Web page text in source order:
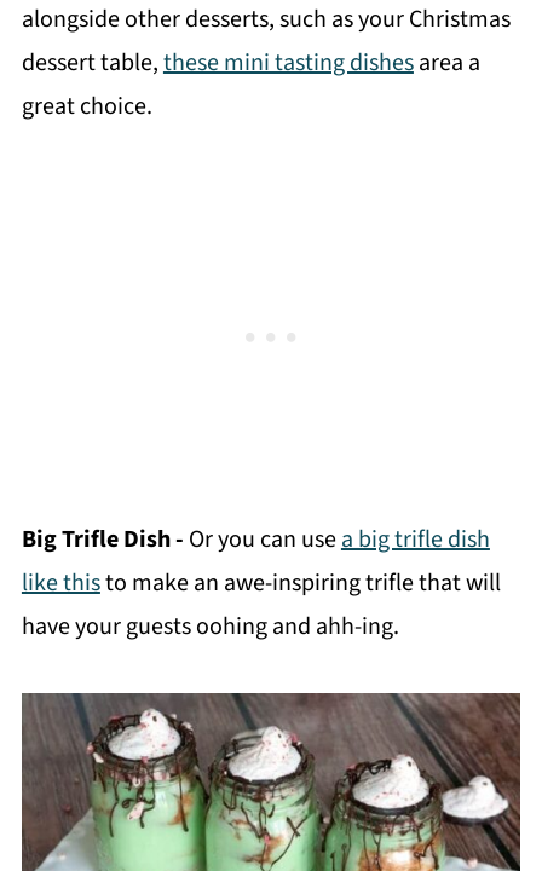
alongside other desserts, such as your Christmas
dessert table,these mini tasting dishesarea a
great choice.
Big Trifle Dish - Or you can usea big trifle dish
like thisto make an awe-inspiring trifle that will
have your guests oohing and ahh-ing.